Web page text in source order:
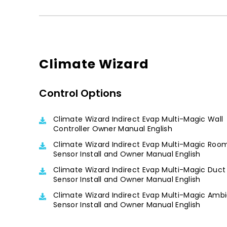
Climate Wizard
Control Options
Climate Wizard Indirect Evap Multi-Magic Wall
Controller Owner Manual English
Climate Wizard Indirect Evap Multi-Magic
Sensor Install and Owner Manual English
Climate Wizard Indirect Evap Multi-Magic Duct
Sensor Install and Owner Manual English
Climate Wizard Indirect Evap Multi-Magic
Sensor Install and Owner Manual English